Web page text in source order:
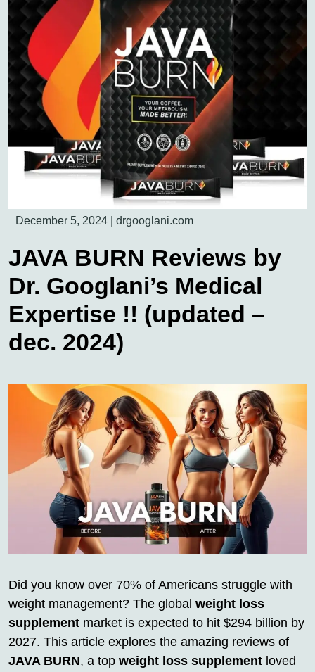
December 5, 2024 drgooglani.com
JAVA BURN Reviews by
Dr. Googlani’s Medical
Expertise !! (updated –
dec. 2024)
Did you know over 70% of Americans struggle with
weight management? The global weight loss
supplement market is expected to hit $294 billion by
2027. This article explores the amazing reviews of
JAVA BURN, a top weight loss supplement loved